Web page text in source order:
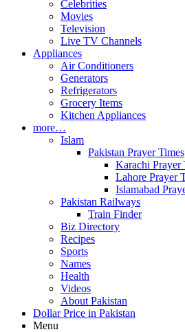
Celebrities
Movies
Television
Live TV Channels
Appliances
Air Conditioners
Generators
Refrigerators
Grocery Items
Kitchen Appliances
more…
Islam
Pakistan Prayer Times
Karachi Prayer
Lahore Prayer
Islamabad
Pakistan Railways
Train Finder
Biz Directory
Recipes
Sports
Names
Health
Videos
About Pakistan
Dollar Price in Pakistan
Menu